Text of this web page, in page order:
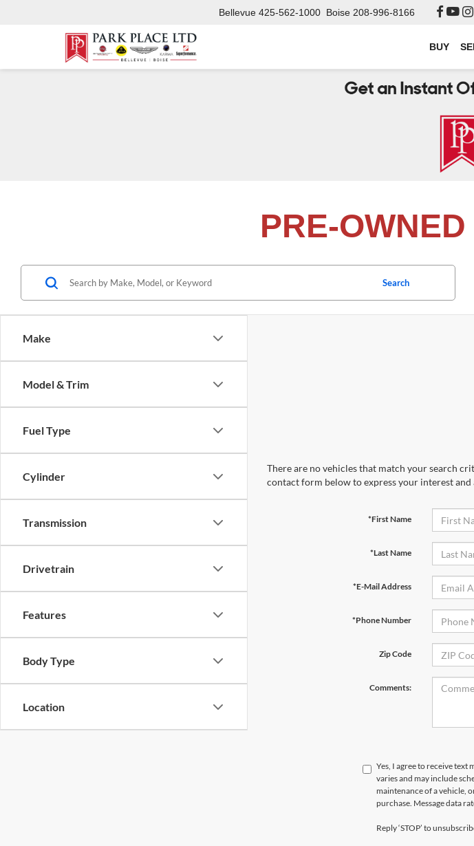
Bellevue 425-562-1000 Boise 208-996-8166
BUY
PRE-
Make
Model & Trim
Fuel Type
Cylinder
Transmission
Drivetrain
Features
Body Type
Location
Search
There are no vehicles that match your search
contact form below to express your interest and
*First Name
*Last Name
*E-Mail Address
*Phone Number
Zip Code
Comments:
Yes, I agree to receive text
varies and may include
maintenance of a vehicle,
purchase. Message data
Reply ‘STOP’ to